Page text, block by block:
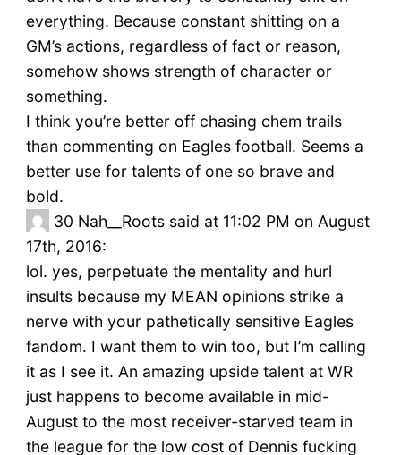
everything. Because constant shitting on a
GM’s actions, regardless of fact or reason,
somehow shows strength of character or
something.
I think you’re better off chasing chem trails
than commenting on Eagles football. Seems a
better use for talents of one so brave and
bold.
30 Nah__Roots said at 11:02 PM on August
17th, 2016:
lol. yes, perpetuate the mentality and hurl
insults because my MEAN opinions strike a
nerve with your pathetically sensitive Eagles
fandom. I want them to win too, but I’m calling
it as I see it. An amazing upside talent at WR
just happens to become available in mid-
August to the most receiver-starved team in
the league for the low cost of Dennis fucking